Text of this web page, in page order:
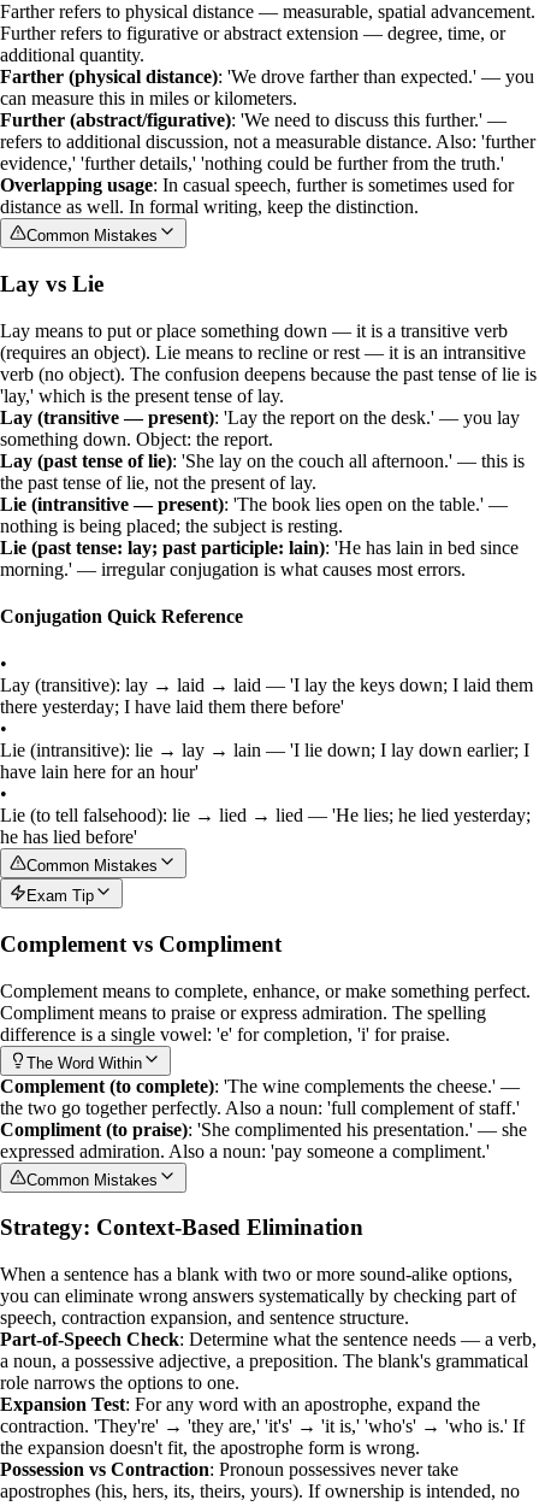
Fartherrefers to physical distance — measurable, spatial advancement.
Furtherrefers to figurative or abstract extension — degree, time, or
additional quantity.
Farther (physical distance): 'We drove farther than expected.' — you
can measure this in miles or kilometers.
Further (abstract/figurative): 'We need to discuss this further.' —
refers to additional discussion, not a measurable distance. Also: 'further
evidence,' 'further details,' 'nothing could be further from the truth.'
Overlapping usage: In casual speech, furtheris sometimes used for
distance as well. In formal writing, keep the distinction.
Common Mistakes
Lay vs Lie
Lay means to put or place something down — it is a transitive verb
(requires an object). Lie means to recline or rest — it is an intransitive
verb (no object). The confusion deepens because the past tense oflie is
'lay,' which is the present tense oflay.
Lay (transitive — present): 'Lay the report on the desk.' — you lay
something down. Object: the report.
Lay (past tense of lie): 'She lay on the couch all afternoon.' — this is
the past tense oflie, not the present oflay.
Lie (intransitive — present): 'The book lies open on the table.' —
nothing is being placed; the subject is resting.
Lie (past tense: lay; past participle: lain): 'He has lain in bed since
morning.' — irregular conjugation is what causes most errors.
Conjugation Quick Reference
•
Lay (transitive): lay → laid → laid — 'I lay the keys down; I laid them
there yesterday; I have laid them there before'
•
Lie (intransitive): lie → lay → lain — 'I lie down; I lay down earlier; I
have lain here for an hour'
•
Lie (to tell falsehood): lie → lied → lied — 'He lies; he lied yesterday;
he has lied before'
Common Mistakes
Exam Tip
Complement vs Compliment
Complement means to complete, enhance, or make something perfect.
Compliment means to praise or express admiration. The spelling
difference is a single vowel: 'e' for completion, 'i' for praise.
The Word Within
Complement (to complete): 'The wine complements the cheese.' —
the two go together perfectly. Also a noun: 'full complement of staff.'
Compliment (to praise): 'She complimented his presentation.' — she
expressed admiration. Also a noun: 'pay someone a compliment.'
Common Mistakes
Strategy: Context-Based Elimination
When a sentence has a blank with two or more sound-alike options,
you can eliminate wrong answers systematically by checking part of
speech, contraction expansion, and sentence structure.
Part-of-Speech Check: Determine what the sentence needs — a verb,
a noun, a possessive adjective, a preposition. The blank's grammatical
role narrows the options to one.
Expansion Test: For any word with an apostrophe, expand the
contraction. 'They're' → 'they are,' 'it's' → 'it is,' 'who's' → 'who is.' If
the expansion doesn't fit, the apostrophe form is wrong.
Possession vs Contraction: Pronoun possessives never take
apostrophes (his, hers, its, theirs, yours). If ownership is intended, no